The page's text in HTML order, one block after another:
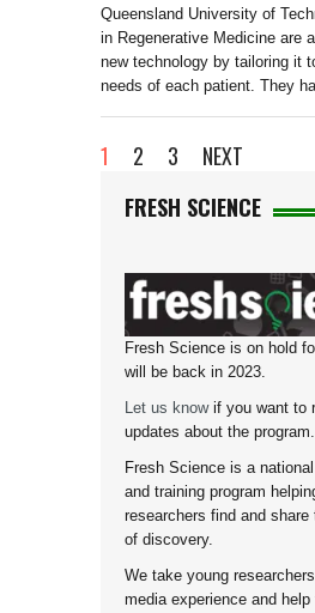
Queensland University of
in Regenerative Medicine are
new technology by tailoring it
needs of each patient. They
1 2 3
NEXT
FRESH SCIENCE
Fresh Science is on hold
will be back in 2023.
Let us knowif you want to
updates about the program.
Fresh Science is a
and training program
researchers find and share
of discovery.
We take young
media experience and